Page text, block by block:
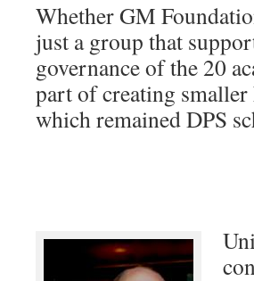
Whether GM
just a group that
governance of the 20
part of creating
which remained DPS